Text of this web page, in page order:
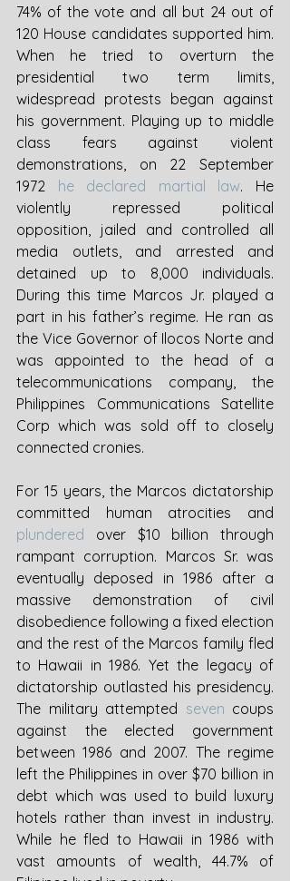
74% of the vote and all but 24 out of
120 House candidates supported him.
When he tried to overturn the
presidential two term limits,
widespread protests began against
his government. Playing up to middle
class fears against violent
demonstrations, on 22 September
1972 he declared martial law. He
violently repressed political
opposition, jailed and controlled all
media outlets, and arrested and
detained up to 8,000 individuals.
During this time Marcos Jr. played a
part in his father’s regime. He ran as
the Vice Governor of Ilocos Norte and
was appointed to the head of a
telecommunications company, the
Philippines Communications Satellite
Corp which was sold off to closely
connected cronies.
For 15 years, the Marcos dictatorship
plundered over $10 billion through
rampant corruption. Marcos Sr. was
eventually deposed in 1986 after a
massive demonstration of civil
disobedience following a fixed election
and the rest of the Marcos family fled
to Hawaii in 1986. Yet the legacy of
dictatorship outlasted his presidency.
The military attempted seven coups
against the elected government
between 1986 and 2007. The regime
left the Philippines in over $70 billion in
debt which was used to build luxury
hotels rather than invest in industry.
While he fled to Hawaii in 1986 with
vast amounts of wealth, 44.7% of